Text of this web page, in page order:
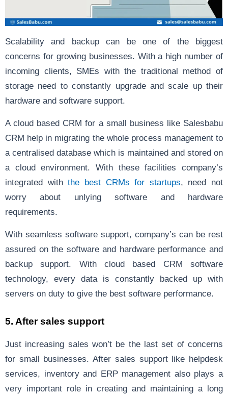
Scalability and backup can be one of the biggest
concerns for growing businesses. With a high number of
incoming clients, SMEs with the traditional method of
storage need to constantly upgrade and scale up their
hardware and software support.
A cloud based CRM for a small business like Salesbabu
CRM help in migrating the whole process management to
a centralised database which is maintained and stored on
a cloud environment. With these facilities company’s
integrated withthe best CRMs for startups, need not
worry about unlying software and hardware
requirements.
With seamless software support, company’s can be rest
assured on the software and hardware performance and
backup support. With cloud based CRM software
technology, every data is constantly backed up with
servers on duty to give the best software performance.
5. After sales support
Just increasing sales won’t be the last set of concerns
for small businesses. After sales support like helpdesk
services, inventory and ERP management also plays a
very important role in creating and maintaining a long